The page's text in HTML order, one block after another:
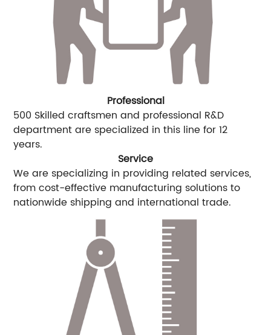
Professional
500 Skilled craftsmen and professional R&D
department are specialized in this line for 12
years.
Service
We are specializing in providing related services,
from cost-effective manufacturing solutions to
nationwide shipping and international trade.